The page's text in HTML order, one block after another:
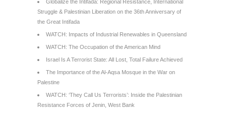
Globalize the Intifada: Regional Resistance, International
Struggle & Palestinian Liberation on the 36th Anniversary of
the Great Intifada
WATCH: Impacts of Industrial Renewables in Queensland
WATCH: The Occupation of the American Mind
Israel Is A Terrorist State: All Lost, Total Failure Achieved
The Importance of the Al-Aqsa Mosque in the War on
Palestine
WATCH: ‘They Call Us Terrorists’: Inside the Palestinian
Resistance Forces of Jenin, West Bank